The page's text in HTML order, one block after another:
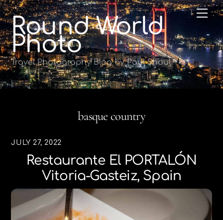
Skip
to
content
Round World
Photo
Travel Photography Blog by Paul Shoul
basque country
JULY 27, 2022
Restaurante El PORTALÓN
Vitoria-Gasteiz, Spain